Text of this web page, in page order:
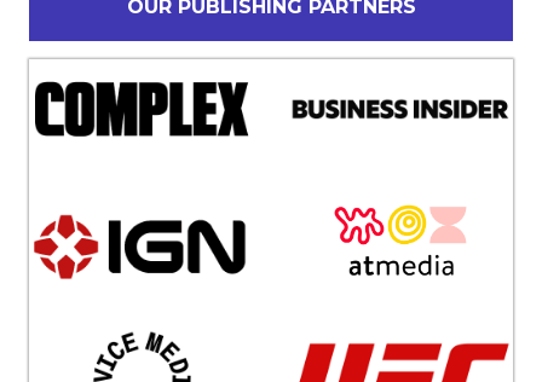
OUR PUBLISHING PARTNERS